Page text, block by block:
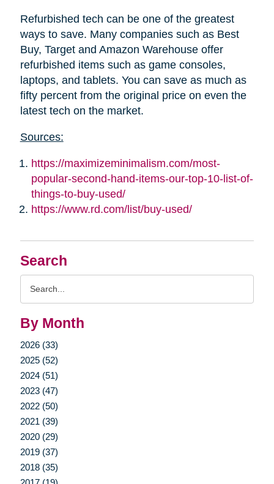
Search
By Month
2026 (33)
2025 (52)
2024 (51)
2023 (47)
2022 (50)
2021 (39)
2020 (29)
2019 (37)
2018 (35)
Refurbished tech can be one of the greatest
ways to save. Many companies such as Best
Buy, Target and Amazon Warehouse offer
refurbished items such as game consoles,
laptops, and tablets. You can save as much as
fifty percent from the original price on even the
latest tech on the market.
Sources:
https://maximizeminimalism.com/most-
popular-second-hand-items-our-top-10-list-of-
things-to-buy-used/
https://www.rd.com/list/buy-used/